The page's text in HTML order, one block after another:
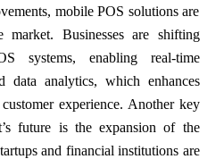
mobile POS solutions are
market. Businesses are shifting
systems, enabling real-time
data analytics, which enhances
experience. Another key
future is the expansion of the
and financial institutions are